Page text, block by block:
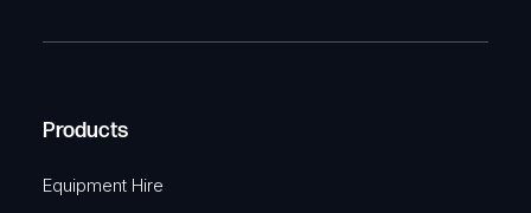
e
u
e
i
r
A
Products
Equipment Hire